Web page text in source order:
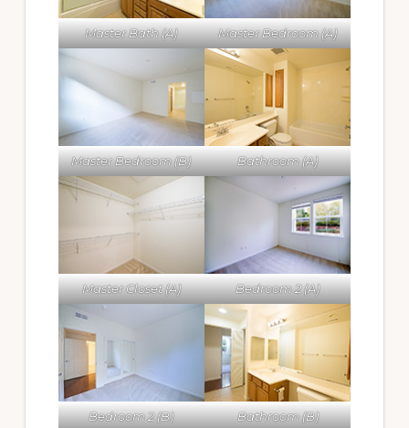
Master Bath (A) Master Bedroom (A)
Master Bedroom (B) Bathroom (A)
Master Closet (A) Bedroom 2 (A)
Bedroom 2 (B) Bathroom (B)